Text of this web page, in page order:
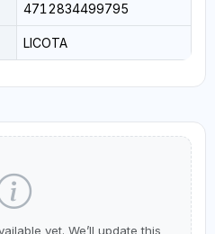
4712834499795
LICOTA
yet. We’ll update this